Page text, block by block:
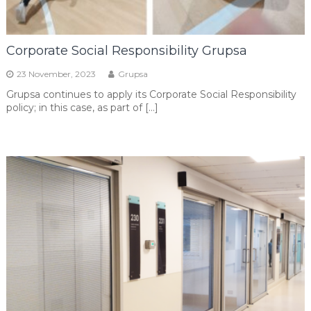
Corporate Social Responsibility Grupsa
23 November, 2023 Grupsa
Grupsa continues to apply its Corporate Social Responsibility
policy; in this case, as part of […]